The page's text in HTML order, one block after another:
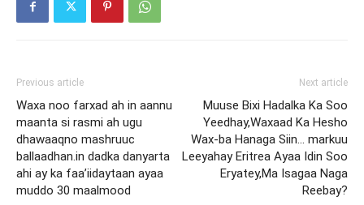
Previous article
Waxa noo farxad ah in aannu
maanta si rasmi ah ugu
dhawaaqno mashruuc
ballaadhan.in dadka danyarta
ahi ay ka faa’iidaytaan ayaa
muddo 30 maalmood
Next article
Muuse Bixi Hadalka Ka Soo
Yeedhay,Waxaad Ka Hesho
Wax-ba Hanaga Siin… markuu
Leeyahay Eritrea Ayaa Idin Soo
Eryatey,Ma Isagaa Naga
Reebay?